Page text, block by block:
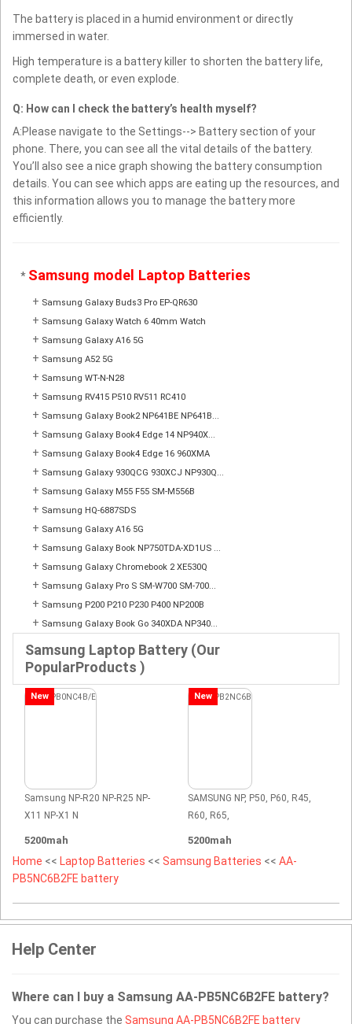
The battery is placed in a humid environment or directly
immersed in water.
High temperature is a battery killer to shorten the battery life,
complete death, or even explode.
Q: How can I check the battery’s health myself?
A:Please navigate to the Settings--> Battery section of your
phone. There, you can see all the vital details of the battery.
You’ll also see a nice graph showing the battery consumption
details. You can see which apps are eating up the resources, and
this information allows you to manage the battery more
efficiently.
* Samsung model Laptop Batteries
+ Samsung Galaxy Buds3 Pro EP-QR630
+ Samsung Galaxy Watch 6 40mm Watch
+ Samsung Galaxy A16 5G
+ Samsung A52 5G
+ Samsung WT-N-N28
+ Samsung RV415 P510 RV511 RC410
+ Samsung Galaxy Book2 NP641BE NP641B...
+ Samsung Galaxy Book4 Edge 14 NP940X...
+ Samsung Galaxy Book4 Edge 16 960XMA
+ Samsung Galaxy 930QCG 930XCJ NP930Q...
+ Samsung Galaxy M55 F55 SM-M556B
+ Samsung HQ-6887SDS
+ Samsung Galaxy A16 5G
+ Samsung Galaxy Book NP750TDA-XD1US ...
+ Samsung Galaxy Chromebook 2 XE530Q
+ Samsung Galaxy Pro S SM-W700 SM-700...
+ Samsung P200 P210 P230 P400 NP200B
+ Samsung Galaxy Book Go 340XDA NP340...
Samsung Laptop Battery (Our
PopularProducts )
New
Samsung NP-R20 NP-R25 NP-
X11 NP-X1 N
5200mah
New
SAMSUNG NP, P50, P60, R45,
R60, R65,
5200mah
Home << Laptop Batteries << Samsung Batteries << AA-
PB5NC6B2FE battery
Help Center
Where can I buy a Samsung AA-PB5NC6B2FE battery?
You can purchase the Samsung AA-PB5NC6B2FE battery